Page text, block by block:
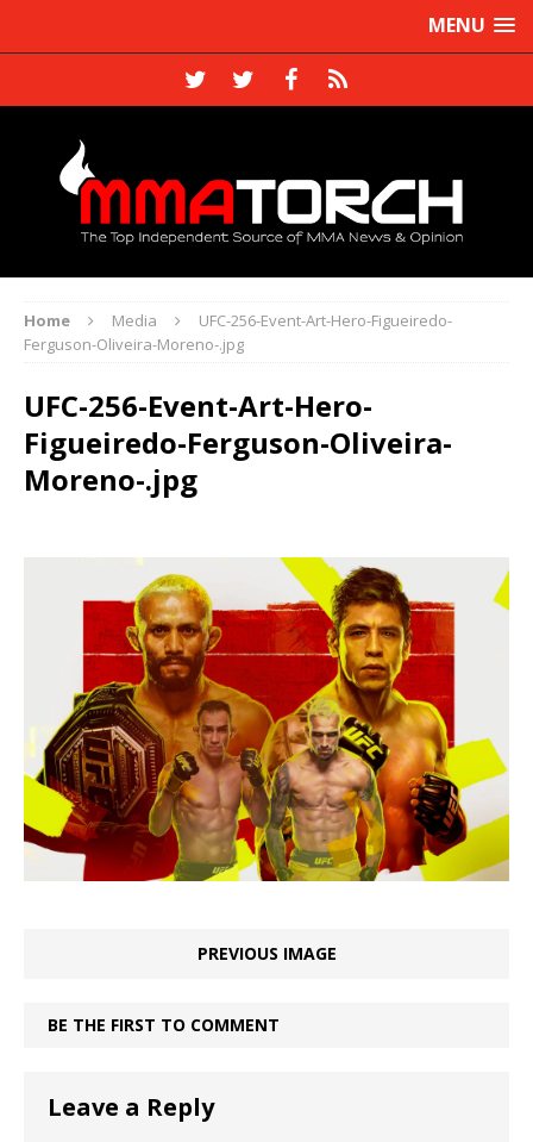
MENU
Home Media
UFC-256-Event-Art-Hero-Figueiredo-
Ferguson-Oliveira-Moreno-.jpg
UFC-256-Event-Art-Hero-
Figueiredo-Ferguson-Oliveira-
Moreno-.jpg
PREVIOUS IMAGE
BE THE FIRST TO COMMENT
Leave a Reply